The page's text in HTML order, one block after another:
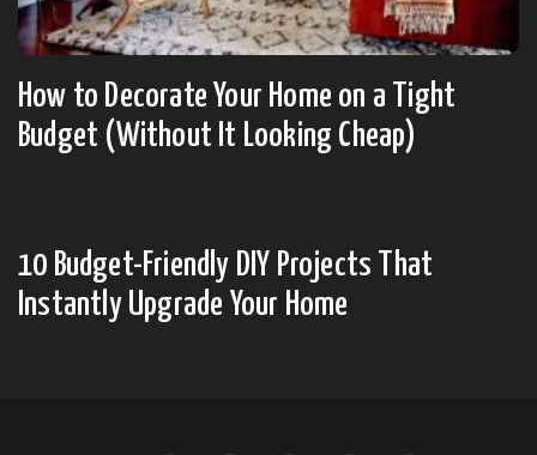
How to Decorate Your Home on a Tight
Budget (Without It Looking Cheap)
10 Budget-Friendly DIY Projects That
Instantly Upgrade Your Home